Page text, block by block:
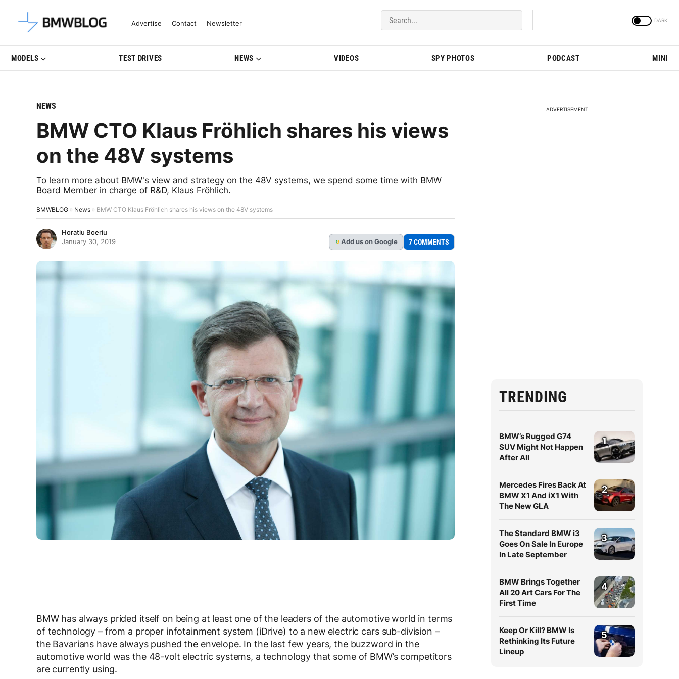
Latest BMW News, Reviews & Model Updates | BMWBLOG
Advertise Contact Newsletter
MODELS TEST DRIVES NEWS VIDEOS SPY PHOTOS PODCAST MINI
NEWS
BMW CTO Klaus Fröhlich shares his views
on the 48V systems
To learn more about BMW's view and strategy on the 48V systems, we spend some time with BMW
Board Member in charge of R&D, Klaus Fröhlich.
BMWBLOG » News » BMW CTO Klaus Fröhlich shares his views on the 48V systems
Horatiu Boeriu
January 30, 2019
G Add us on Google 7 COMMENTS
BMW has always prided itself on being at least one of the leaders of the automotive world in terms
of technology – from a proper infotainment system (iDrive) to a new electric cars sub-division –
the Bavarians have always pushed the envelope. In the last few years, the buzzword in the
automotive world was the 48-volt electric systems, a technology that some of BMW’s competitors
are currently using.
ADVERTISEMENT
TRENDING
BMW’s Rugged G74
SUV Might Not Happen
After All
1
Mercedes Fires Back At
BMW X1 And iX1 With
The New GLA
2
The Standard BMW i3
Goes On Sale In Europe
In Late September
3
BMW Brings Together
All 20 Art Cars For The
First Time
4
Keep Or Kill? BMW Is
Rethinking Its Future
Lineup
5